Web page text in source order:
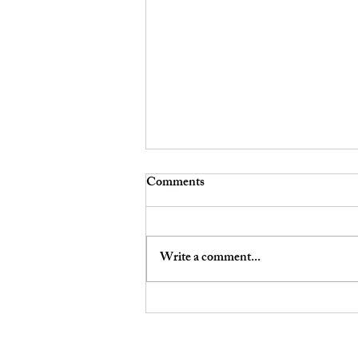
Your Smartwatch, Your Car,
Comments
Write a comment...